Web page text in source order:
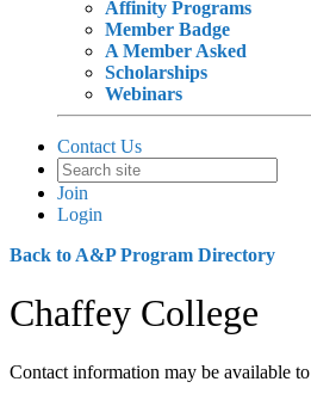
Affinity Programs
Member Badge
A Member Asked
Scholarships
Webinars
Contact Us
Join
Login
Back to A&P Program Directory
Chaffey College
Contact information may be available